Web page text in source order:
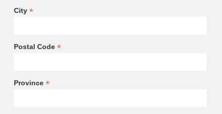
City *
Postal Code *
Province *